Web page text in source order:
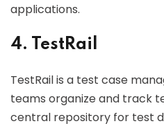
applications.
4. TestRail
TestRail is a test case
teams organize and track
central repository for test